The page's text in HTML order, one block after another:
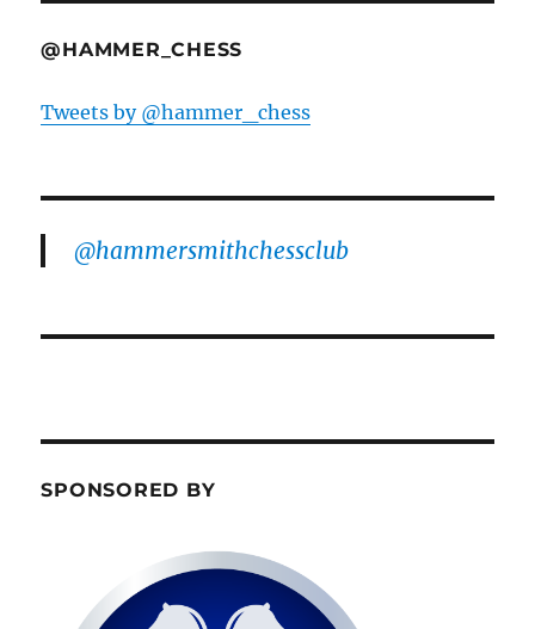
@HAMMER_CHESS
Tweets by @hammer_chess
@hammersmithchessclub
SPONSORED BY